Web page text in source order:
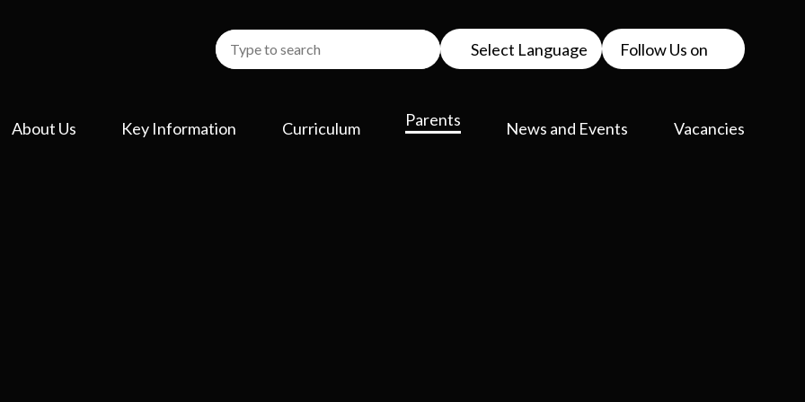
Select Language Follow Us on
About Us Key Information Curriculum Parents News and Events Vacancies